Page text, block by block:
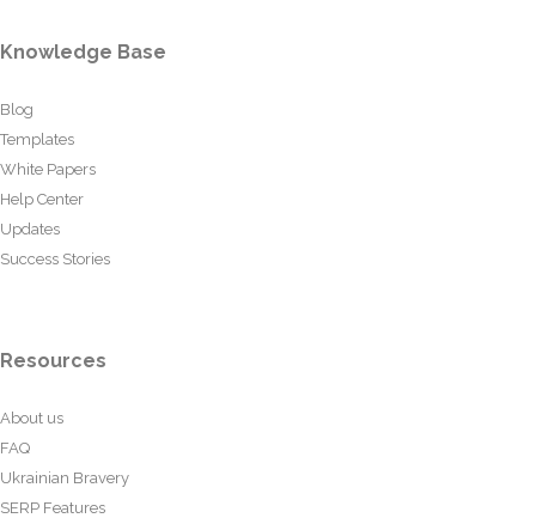
Knowledge Base
Blog
Templates
White Papers
Help Center
Updates
Success Stories
Resources
About us
FAQ
Ukrainian Bravery
SERP Features